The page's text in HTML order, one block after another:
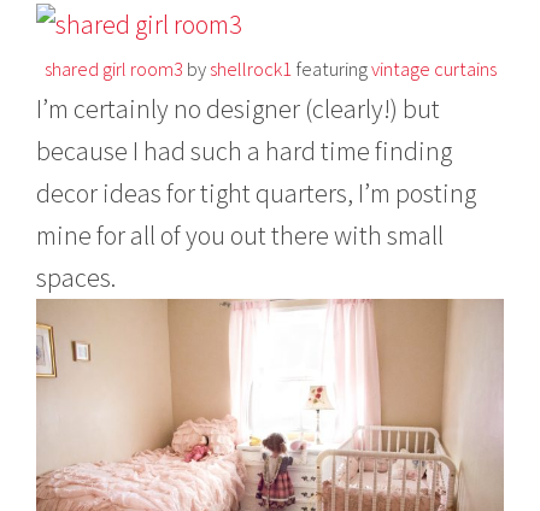
shared girl room3 byshellrock1featuringvintage curtains
I’m certainly no designer (clearly!) but
because I had such a hard time finding
decor ideas for tight quarters, I’m posting
mine for all of you out there with small
spaces.